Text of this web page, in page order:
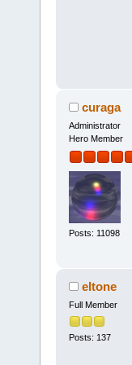
curaga
Administrator
Hero Member
Posts: 11098
eltone
Full Member
Posts: 137